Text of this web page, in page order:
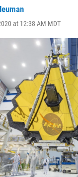
at 12:38 AM MDT